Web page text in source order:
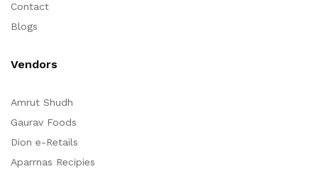
Contact
Blogs
Vendors
Amrut Shudh
Gaurav Foods
Dion e-Retails
Aparrnas Recipies